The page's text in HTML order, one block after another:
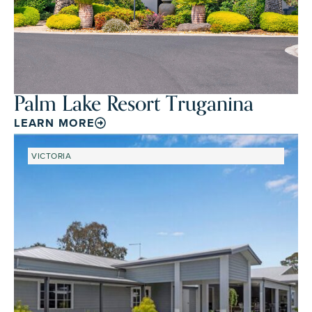
Palm Lake Resort Truganina
LEARN MORE
VICTORIA